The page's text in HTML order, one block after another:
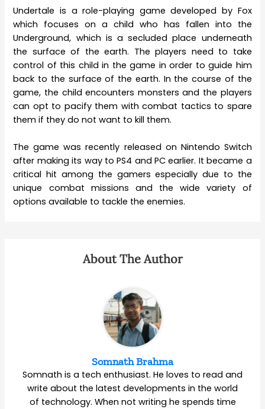
Undertale is a role-playing game developed by Fox
which focuses on a child who has fallen into the
Underground, which is a secluded place underneath
the surface of the earth. The players need to take
control of this child in the game in order to guide him
back to the surface of the earth. In the course of the
game, the child encounters monsters and the players
can opt to pacify them with combat tactics to spare
them if they do not want to kill them.
The game was recently released on Nintendo Switch
after making its way to PS4 and PC earlier. It became a
critical hit among the gamers especially due to the
unique combat missions and the wide variety of
options available to tackle the enemies.
About The Author
Somnath Brahma
Somnath is a tech enthusiast. He loves to read and
write about the latest developments in the world
of technology. When not writing he spends time